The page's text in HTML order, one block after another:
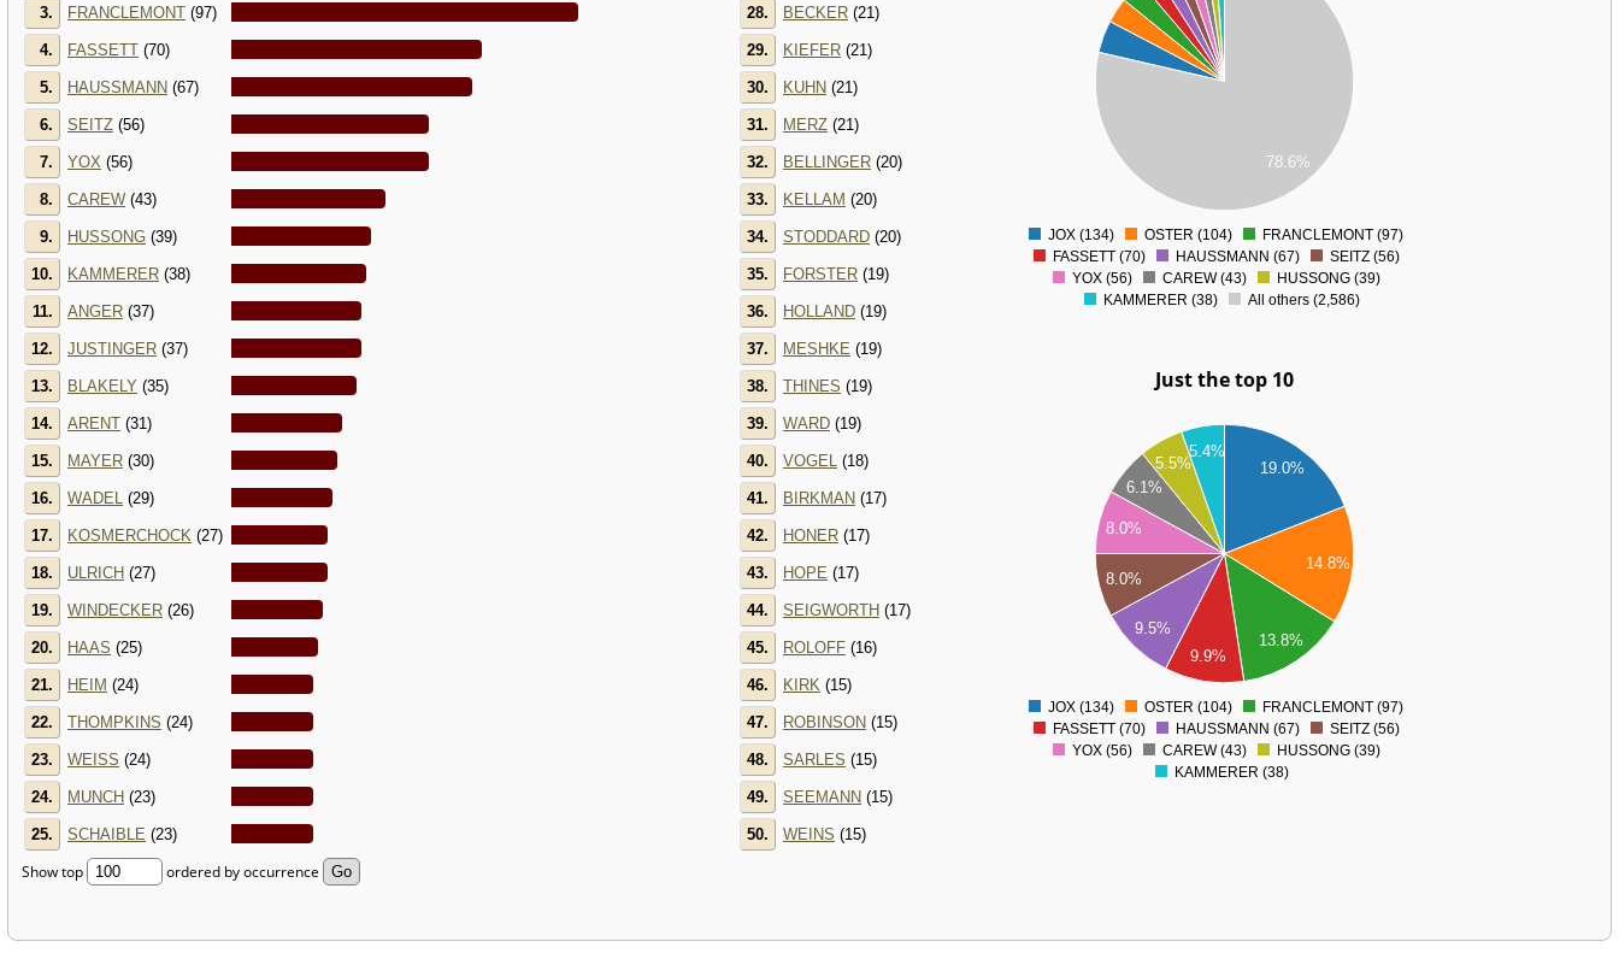
3. FRANCLEMONT (97)
4. FASSETT (70)
5. HAUSSMANN (67)
6. SEITZ (56)
7. YOX (56)
8. CAREW (43)
9. HUSSONG (39)
10. KAMMERER (38)
11. ANGER (37)
12. JUSTINGER (37)
13. BLAKELY (35)
14. ARENT (31)
15. MAYER (30)
16. WADEL (29)
17. KOSMERCHOCK (27)
18. ULRICH (27)
19. WINDECKER (26)
20. HAAS (25)
21. HEIM (24)
22. THOMPKINS (24)
23. WEISS (24)
24. MUNCH (23)
25. SCHAIBLE (23)
28. BECKER (21)
29. KIEFER (21)
30. KUHN (21)
31. MERZ (21)
32. BELLINGER (20)
33. KELLAM (20)
34. STODDARD (20)
35. FORSTER (19)
36. HOLLAND (19)
37. MESHKE (19)
38. THINES (19)
39. WARD (19)
40. VOGEL (18)
41. BIRKMAN (17)
42. HONER (17)
43. HOPE (17)
44. SEIGWORTH (17)
45. ROLOFF (16)
46. KIRK (15)
47. ROBINSON (15)
48. SARLES (15)
49. SEEMANN (15)
50. WEINS (15)
Show top ordered by occurrence
78.6%
0
JOX (134) OSTER (104)
FRANCLEMONT (97)
FASSETT (70)
HAUSSMANN (67)
SEITZ (56)
YOX (56)
CAREW (43)
HUSSONG (39)
KAMMERER (38)
All others (2,586)
Just the top 10
19.0%
14.8%
13.8%
9.9%
9.5%
8.0%
8.0%
6.1%
5.5%
5.4%
0
JOX (134) OSTER (104)
FRANCLEMONT (97)
FASSETT (70)
HAUSSMANN (67)
SEITZ (56)
YOX (56)
CAREW (43)
HUSSONG (39)
KAMMERER (38)